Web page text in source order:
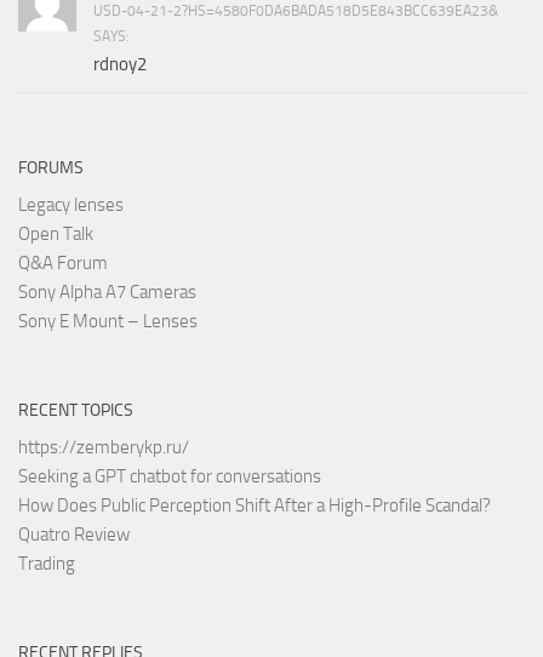
USD-04-21-2?HS=4580F0DA6BADA518D5E843BCC639EA23&
SAYS:
rdnoy2
FORUMS
Legacy lenses
Open Talk
Q&A Forum
Sony Alpha A7 Cameras
Sony E Mount – Lenses
RECENT TOPICS
https://zemberykp.ru/
Seeking a GPT chatbot for conversations
How Does Public Perception Shift After a High-Profile Scandal?
Quatro Review
Trading
RECENT REPLIES